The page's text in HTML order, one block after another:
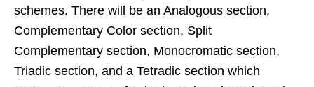
schemes. There will be an Analogous section,
Complementary Color section, Split
Complementary section, Monocromatic section,
Triadic section, and a Tetradic section which